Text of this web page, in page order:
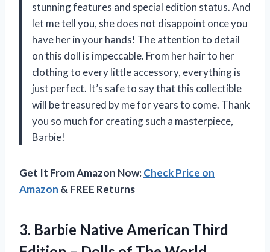
stunning features and special edition status. And
let me tell you, she does not disappoint once you
have her in your hands! The attention to detail
on this doll is impeccable. From her hair to her
clothing to every little accessory, everything is
just perfect. It’s safe to say that this collectible
will be treasured by me for years to come. Thank
you so much for creating such a masterpiece,
Barbie!
Get It From Amazon Now:Check Price on
Amazon & FREE Returns
3. Barbie Native American Third